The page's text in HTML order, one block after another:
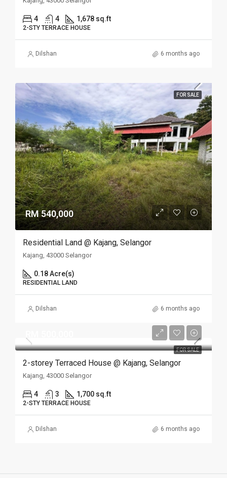
4 4 1,678 sq.ft
2-STY TERRACE HOUSE
Dilshan 6 months ago
FOR SALE
RM 540,000
Residential Land @ Kajang, Selangor
Kajang, 43000 Selangor
0.18 Acre(s)
RESIDENTIAL LAND
Dilshan 6 months ago
FOR SALE
2-storey Terraced House @ Kajang, Selangor
Kajang, 43000 Selangor
4 3 1,700 sq.ft
2-STY TERRACE HOUSE
Dilshan 6 months ago